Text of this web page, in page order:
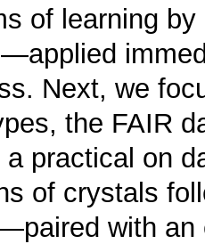
of learning
Next, we
the FAIR
practical on
of crystals
with